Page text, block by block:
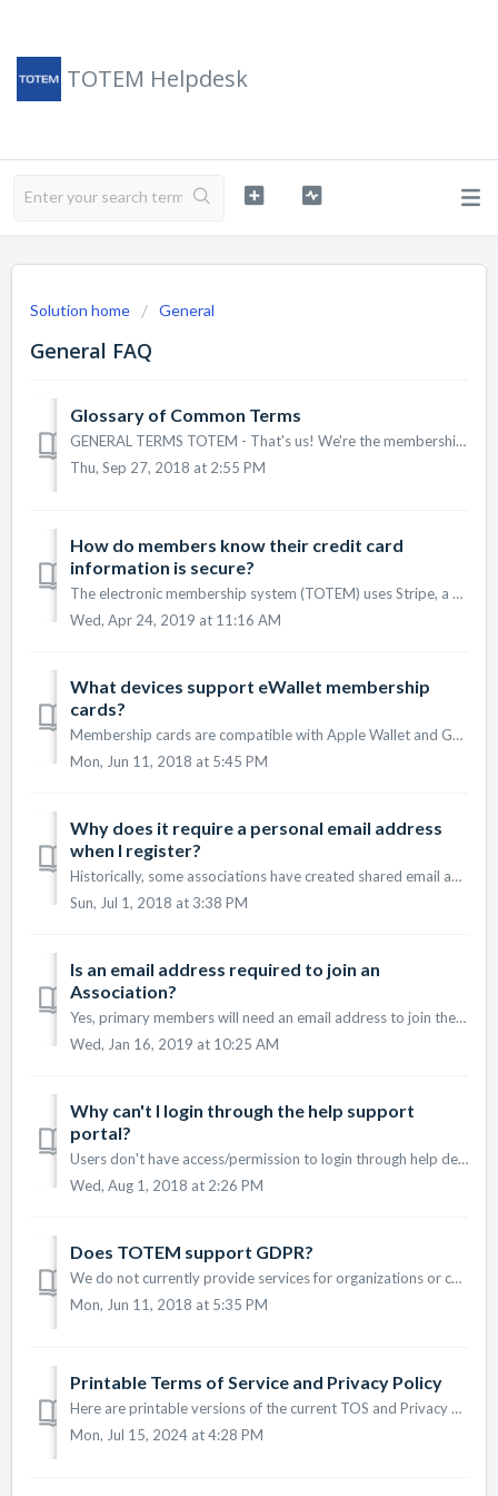
TOTEM Helpdesk
Solution home General
General FAQ
Glossary of Common Terms
GENERAL TERMS TOTEM - That's us! We're the membership management platform that allows associations to accept online payments and donations. Assoc...
Thu, Sep 27, 2018 at 2:55 PM
How do members know their credit card
information is secure?
The electronic membership system (TOTEM) uses Stripe, a well-known and well- regarded payment processing system. The storage of card data will comply with ...
Wed, Apr 24, 2019 at 11:16 AM
What devices support eWallet membership
cards?
Membership cards are compatible with Apple Wallet and Google Wallet on eligible devices. If you attempt to download your membership card and it does not su...
Mon, Jun 11, 2018 at 5:45 PM
Why does it require a personal email address
when I register?
Historically, some associations have created shared email addresses such as president@association.com which gets handed down to new leaders over time. U...
Sun, Jul 1, 2018 at 3:38 PM
Is an email address required to join an
Association?
Yes, primary members will need an email address to join the platform. Associated members added with primary members will not need an email address.
Wed, Jan 16, 2019 at 10:25 AM
Why can't I login through the help support
portal?
Users don't have access/permission to login through help desk. Please use this link to log into your dashboard: https://jointotem.com/dashboard
Wed, Aug 1, 2018 at 2:26 PM
Does TOTEM support GDPR?
We do not currently provide services for organizations or consumers in the European Union. However, we are concerned with privacy and support GDPR-like pol...
Mon, Jun 11, 2018 at 5:35 PM
Printable Terms of Service and Privacy Policy
Here are printable versions of the current TOS and Privacy Policy: TOTEM Terms of Service TOTEM Privacy Policy Please note: The Terms of Service...
Mon, Jul 15, 2024 at 4:28 PM